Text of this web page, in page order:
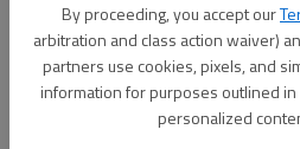
By proceeding, you accept our
arbitration and class action waiver)
partners use cookies, pixels, and
information for purposes outlined in
personalized